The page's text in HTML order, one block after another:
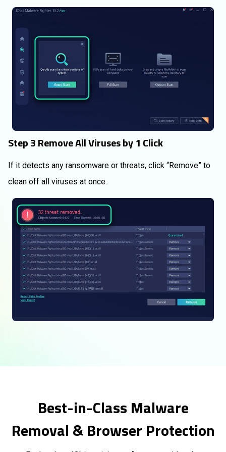
Step 3 Remove All Viruses by 1 Click
If it detects any ransomware or threats, click “Remove” to
clean off all viruses at once.
Best-in-Class Malware
Removal & Browser Protection